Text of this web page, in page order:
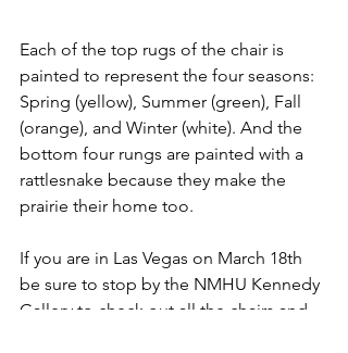
Each of the top rugs of the chair is
painted to represent the four seasons:
Spring (yellow), Summer (green), Fall
(orange), and Winter (white). And the
bottom four rungs are painted with a
rattlesnake because they make the
prairie their home too.
If you are in Las Vegas on March 18th
be sure to stop by the NMHU Kennedy
Gallery to check out all the chairs and